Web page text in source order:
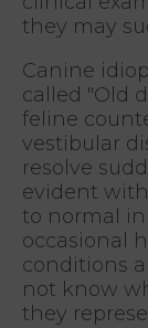
they may
Canine
called "Old
feline
vestibular
resolve
evident
to normal in
occasional
conditions
not know
they